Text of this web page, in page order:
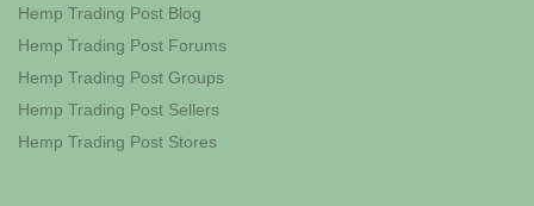
Hemp Trading Post Blog
Hemp Trading Post Forums
Hemp Trading Post Groups
Hemp Trading Post Sellers
Hemp Trading Post Stores